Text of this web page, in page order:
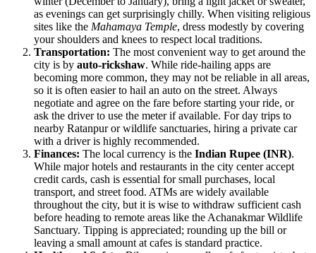
as evenings can get surprisingly chilly. When visiting religious
sites like the Mahamaya Temple, dress modestly by covering
your shoulders and knees to respect local traditions.
Transportation: The most convenient way to get around the
city is by auto-rickshaw. While ride-hailing apps are
becoming more common, they may not be reliable in all areas,
so it is often easier to hail an auto on the street. Always
negotiate and agree on the fare before starting your ride, or
ask the driver to use the meter if available. For day trips to
nearby Ratanpur or wildlife sanctuaries, hiring a private car
with a driver is highly recommended.
Finances: The local currency is the Indian Rupee (INR).
While major hotels and restaurants in the city center accept
credit cards, cash is essential for small purchases, local
transport, and street food. ATMs are widely available
throughout the city, but it is wise to withdraw sufficient cash
before heading to remote areas like the Achanakmar Wildlife
Sanctuary. Tipping is appreciated; rounding up the bill or
leaving a small amount at cafes is standard practice.